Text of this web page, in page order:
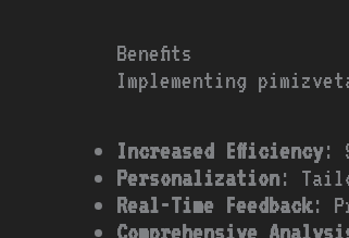
Benefits
Implementing
Increased Efficiency:
Personalization:
Real-Time Feedback:
Comprehensive